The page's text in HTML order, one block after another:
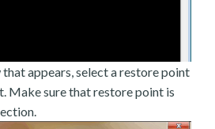
appears, select a restore point
Make sure that restore point is